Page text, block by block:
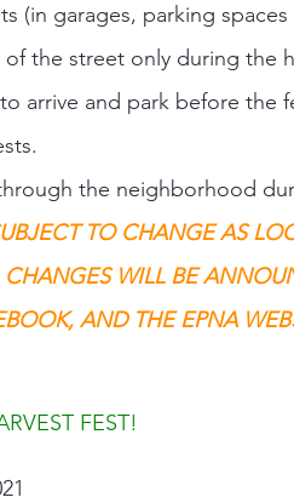
(in garages, parking
the street only during the
arrive and park before the
the neighborhood
TO CHANGE AS
CHANGES WILL BE
AND THE EPNA
FEST!